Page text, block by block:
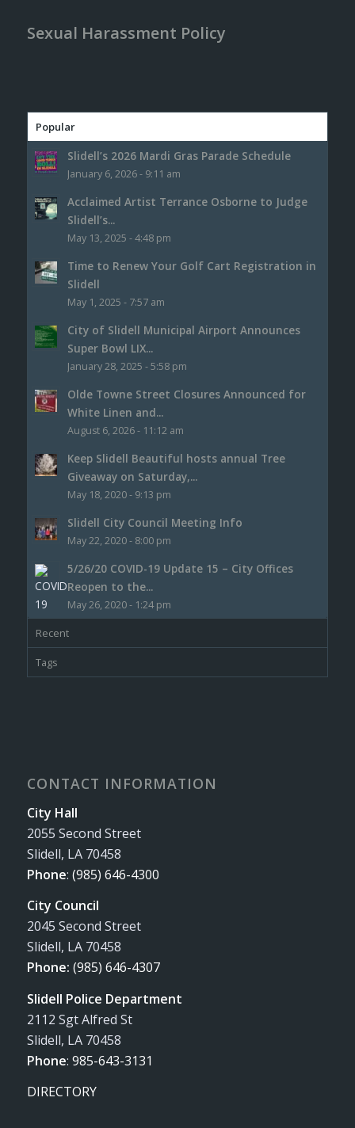
Sexual Harassment Policy
Popular
Slidell’s 2026 Mardi Gras Parade Schedule
January 6, 2026 - 9:11 am
Acclaimed Artist Terrance Osborne to Judge
Slidell’s...
May 13, 2025 - 4:48 pm
Time to Renew Your Golf Cart Registration in
Slidell
May 1, 2025 - 7:57 am
City of Slidell Municipal Airport Announces
Super Bowl LIX...
January 28, 2025 - 5:58 pm
Olde Towne Street Closures Announced for
White Linen and...
August 6, 2026 - 11:12 am
Keep Slidell Beautiful hosts annual Tree
Giveaway on Saturday,...
May 18, 2020 - 9:13 pm
Slidell City Council Meeting Info
May 22, 2020 - 8:00 pm
5/26/20 COVID-19 Update 15 – City Offices
Reopen to the...
May 26, 2020 - 1:24 pm
Recent
Tags
CONTACT INFORMATION
City Hall
2055 Second Street
Slidell, LA 70458
Phone: (985) 646-4300
City Council
2045 Second Street
Slidell, LA 70458
Phone: (985) 646-4307
Slidell Police Department
2112 Sgt Alfred St
Slidell, LA 70458
Phone: 985-643-3131
DIRECTORY